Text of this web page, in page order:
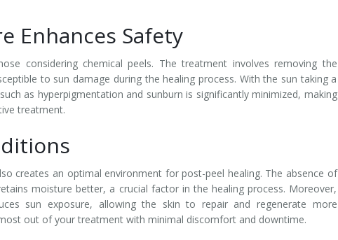
Enhances Safety
considering chemical peels. The treatment involves removing the
to sun damage during the healing process. With the sun taking a
as hyperpigmentation and sunburn is significantly minimized, making
treatment.
creates an optimal environment for post-peel healing. The absence of
moisture better, a crucial factor in the healing process. Moreover,
sun exposure, allowing the skin to repair and regenerate more
out of your treatment with minimal discomfort and downtime.